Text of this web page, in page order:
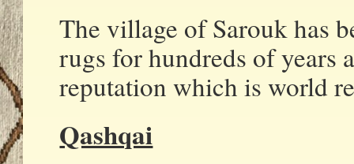
The village of Sarouk has
rugs for hundreds of years
reputation which is world
Qashqai